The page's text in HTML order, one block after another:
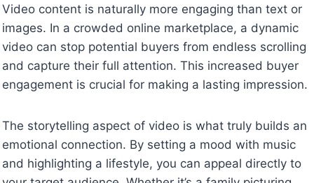
Video content is naturally more engaging than text or
images. In a crowded online marketplace, a dynamic
video can stop potential buyers from endless scrolling
and capture their full attention. This increased buyer
engagement is crucial for making a lasting impression.
The storytelling aspect of video is what truly builds an
emotional connection. By setting a mood with music
and highlighting a lifestyle, you can appeal directly to